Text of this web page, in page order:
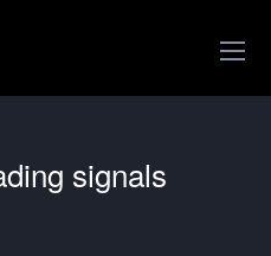
signals